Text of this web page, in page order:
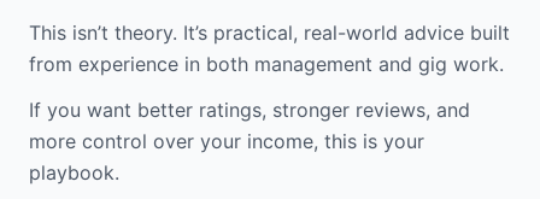
This isn’t theory. It’s practical, real-world advice built
from experience in both management and gig work.
If you want better ratings, stronger reviews, and
more control over your income, this is your
playbook.